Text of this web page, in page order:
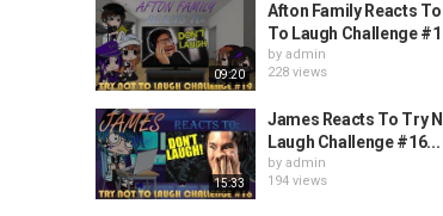
09:20
Afton Family Reacts
To Laugh Challenge
by admin
228 views
15:33
James Reacts To Try
Laugh Challenge #16...
by admin
194 views